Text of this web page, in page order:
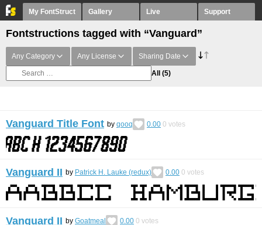
My FontStruct Gallery Live Support
Fontstructions tagged with “Vanguard”
Any Category Any License Sharing Date
All (5)
Vanguard Title Font by qooq 0.00 0 votes
Vanguard II by Patrick H. Lauke (redux) 0.00 0 votes
Vanguard II by Goatmeal 0.00 0 votes